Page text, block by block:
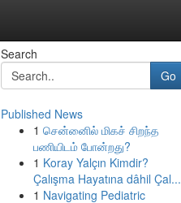
Search
Go
Published News
1 சென்னைில் மிகச் சிறந்த
பணியிடம் போன்றது?
1 Koray Yalçın Kimdir?
Çalışma Hayatına dâhil Çal...
1 Navigating Pediatric